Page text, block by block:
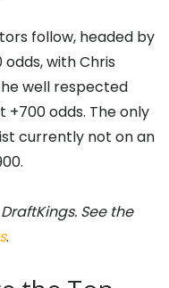
follow, headed by
with Chris
well respected
odds. The only
currently not on an
See the
.